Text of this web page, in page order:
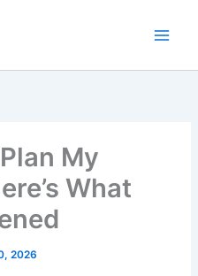
My
What
2026